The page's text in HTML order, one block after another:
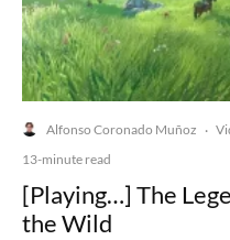
Alfonso Coronado Muñoz ·
13-minute read
[Playing…] The
the Wild